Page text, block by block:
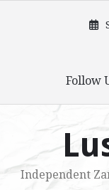
Follow
Independent